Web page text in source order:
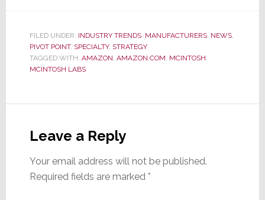
FILED UNDER: INDUSTRY TRENDS, MANUFACTURERS, NEWS,
PIVOT POINT, SPECIALTY, STRATEGY
TAGGED WITH: AMAZON, AMAZON.COM, MCINTOSH,
MCINTOSH LABS
Interactions
Leave a Reply
Your email address will not be published.
Required fields are marked *